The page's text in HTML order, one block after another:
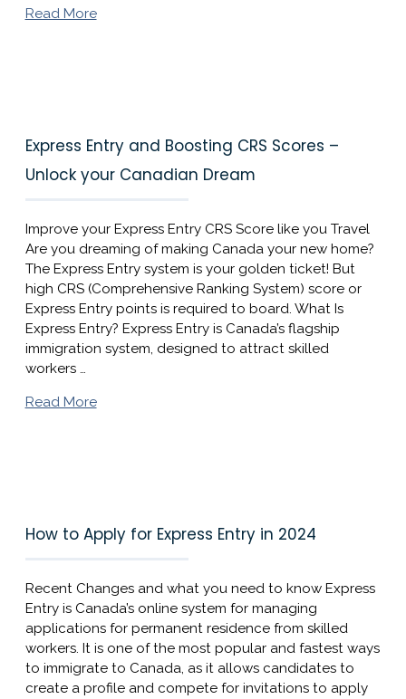
Read More
Express Entry and Boosting CRS Scores –
Unlock your Canadian Dream
Improve your Express Entry CRS Score like you Travel
Are you dreaming of making Canada your new home?
The Express Entry system is your golden ticket! But
high CRS (Comprehensive Ranking System) score or
Express Entry points is required to board. What Is
Express Entry? Express Entry is Canada’s flagship
immigration system, designed to attract skilled
workers …
Read More
How to Apply for Express Entry in 2024
Recent Changes and what you need to know Express
Entry is Canada’s online system for managing
applications for permanent residence from skilled
workers. It is one of the most popular and fastest ways
to immigrate to Canada, as it allows candidates to
create a profile and compete for invitations to apply